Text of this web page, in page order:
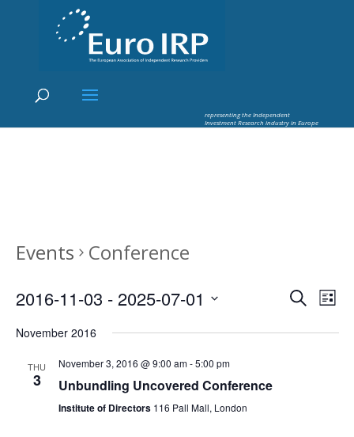
Euro IRP - Investment Research
worldflow
representing the Independent
Investment Research industry in Europe
Events Conference
Events
and
Search
List
2016-11-03 - 2025-07-01
date.
November 2016
THU
3
November 3, 2016 @ 9:00 am-5:00 pm
Unbundling Uncovered Conference
Institute of Directors 116 Pall Mall, London